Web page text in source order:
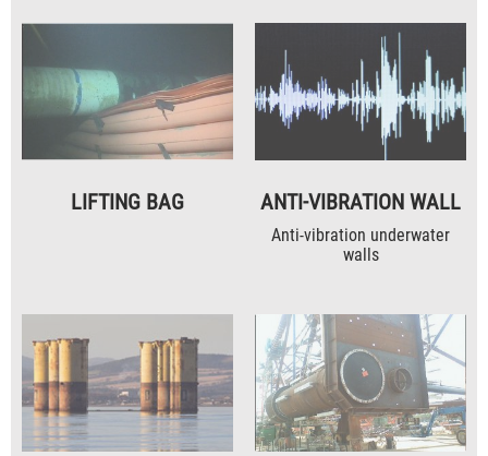
LIFTING BAG ANTI-VIBRATION WALL
Anti-vibration underwater
walls